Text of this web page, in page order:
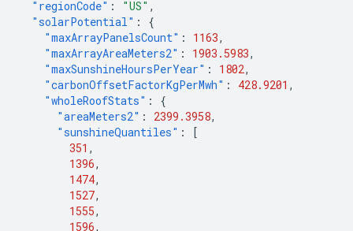
"regionCode" : "US" ,
"solarPotential" :
{
"maxArrayPanelsCount" : 1163,
"maxArrayAreaMeters2" : 1903.5983,
"maxSunshineHoursPerYear" : 1802,
"carbonOffsetFactorKgPerMwh" : 428.9201 ,
"wholeRoofStats" :
{
"areaMeters2" : 2399.3958,
"sunshineQuantiles" :
[
351 ,
1396,
1474,
1527,
1555,
1596,